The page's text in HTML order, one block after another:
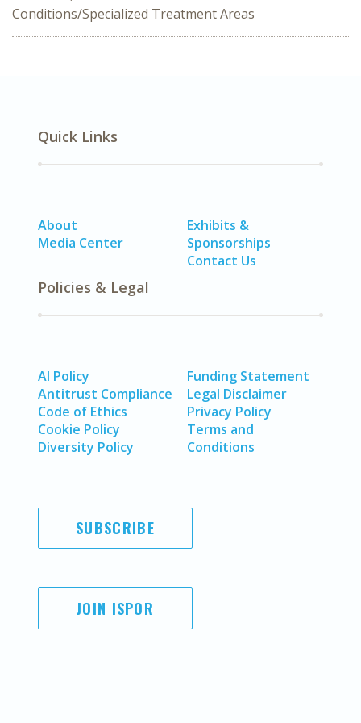
Conditions/Specialized Treatment Areas
Quick Links
About
Media Center
Exhibits &
Sponsorships
Contact Us
Policies & Legal
AI Policy
Antitrust Compliance
Code of Ethics
Cookie Policy
Diversity Policy
Funding Statement
Legal Disclaimer
Privacy Policy
Terms and
Conditions
SUBSCRIBE
JOIN ISPOR